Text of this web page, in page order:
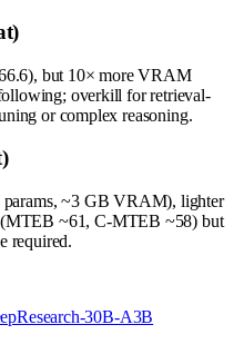
but 10× more VRAM
overkill for retrieval-
or complex reasoning.
~3 GB VRAM), lighter
~61, C-MTEB ~58) but
required.
30B-A3B